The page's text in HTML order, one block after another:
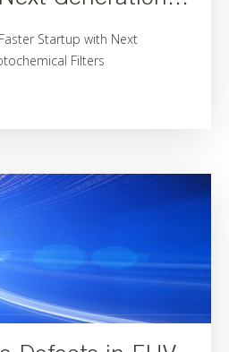
Startup with Next
Filters